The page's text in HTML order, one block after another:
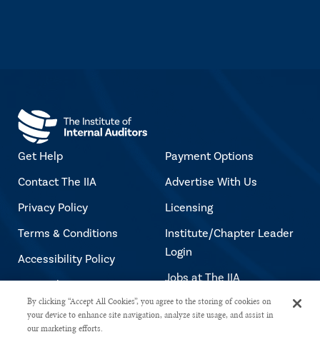
Get Help
Contact The IIA
Privacy Policy
Terms & Conditions
Accessibility Policy
Copyright Notice
Payment Options
Advertise With Us
Licensing
Institute/Chapter Leader
Login
Jobs at The IIA
Copyright © 2026 The Institute of Internal Auditors. All rights reserved.
By clicking “Accept All Cookies”, you agree to the storing of cookies on
your device to enhance site navigation, analyze site usage, and assist in
our marketing efforts.